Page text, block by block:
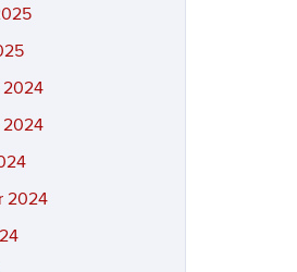
2024
2024
2024